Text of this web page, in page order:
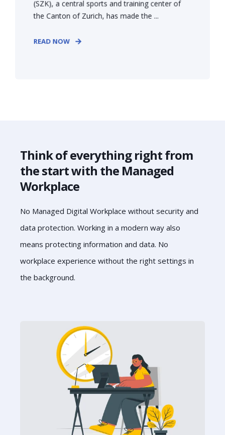
(SZK), a central sports and training center of
the Canton of Zurich, has made the ...
READ NOW
Think of everything right from
the start with the Managed
Workplace
No Managed Digital Workplace without security and
data protection. Working in a modern way also
means protecting information and data. No
workplace experience without the right settings in
the background.